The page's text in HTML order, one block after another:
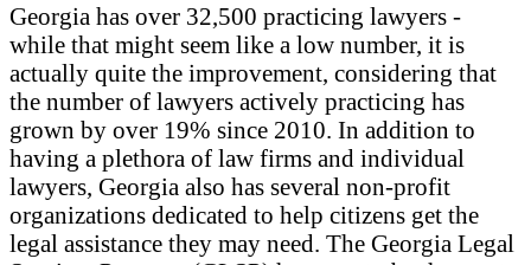
Georgia has over 32,500 practicing lawyers -
while that might seem like a low number, it is
actually quite the improvement, considering that
the number of lawyers actively practicing has
grown by over 19% since 2010. In addition to
having a plethora of law firms and individual
lawyers, Georgia also has several non-profit
organizations dedicated to help citizens get the
legal assistance they may need. The Georgia Legal